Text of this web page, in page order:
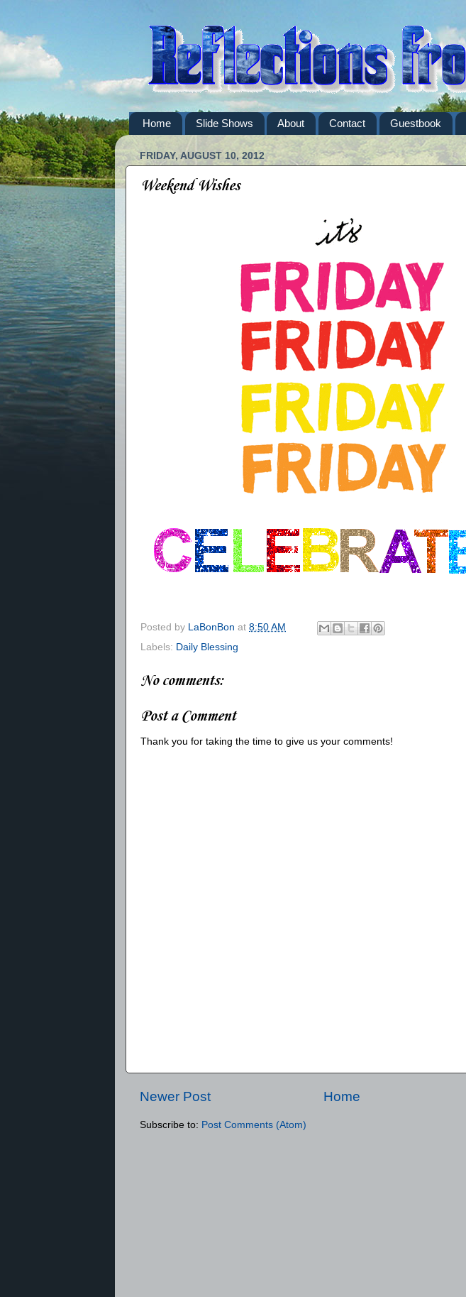
Home Slide Shows About Contact Guestbook
FRIDAY, AUGUST 10, 2012
Weekend Wishes
Posted by LaBonBon at 8:50 AM
Labels: Daily Blessing
No comments:
Post a Comment
Thank you for taking the time to give us your comments!
Newer Post Home
Subscribe to: Post Comments (Atom)